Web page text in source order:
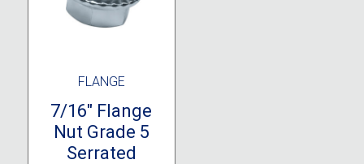
FLANGE
7/16″ Flange
Nut Grade 5
Serrated